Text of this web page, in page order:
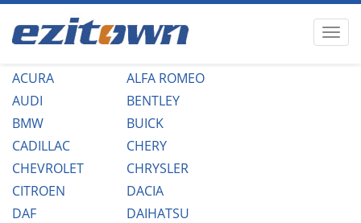
ACURA
ALFA ROMEO
AUDI
BENTLEY
BMW
BUICK
CADILLAC
CHERY
CHEVROLET
CHRYSLER
CITROEN
DACIA
DAF
DAIHATSU